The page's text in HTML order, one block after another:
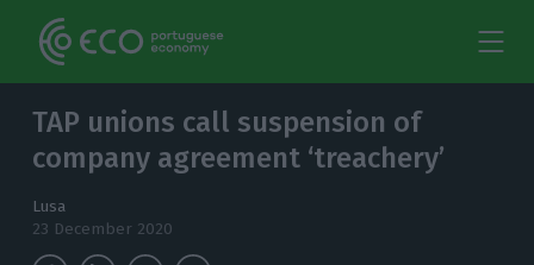
TAP unions call suspension of
company agreement ‘treachery’
Lusa
23 December 2020